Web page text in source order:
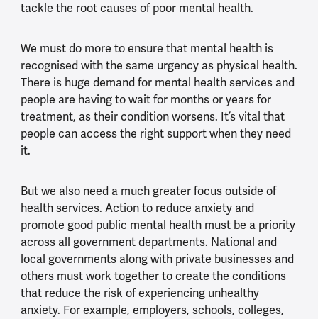
tackle the root causes of poor mental health.
We must do more to ensure that mental health is
recognised with the same urgency as physical health.
There is huge demand for mental health services and
people are having to wait for months or years for
treatment, as their condition worsens. It’s vital that
people can access the right support when they need
it.
But we also need a much greater focus outside of
health services. Action to reduce anxiety and
promote good public mental health must be a priority
across all government departments. National and
local governments along with private businesses and
others must work together to create the conditions
that reduce the risk of experiencing unhealthy
anxiety. For example, employers, schools, colleges,